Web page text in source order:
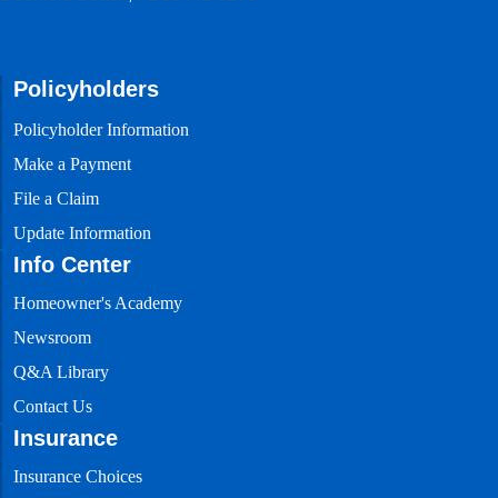
Library
Policyholders
Policyholder Information
Make a Payment
File a Claim
Update Information
Info Center
Homeowner's Academy
Newsroom
Q&A Library
Contact Us
Insurance
Insurance Choices